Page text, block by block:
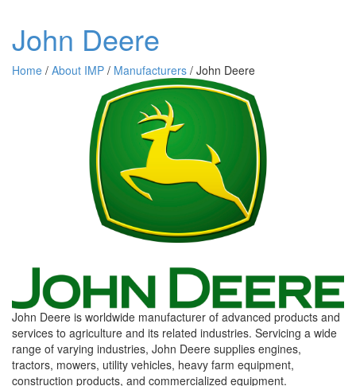
John Deere
Home / About IMP / Manufacturers / John Deere
John Deere is worldwide manufacturer of advanced products and
services to agriculture and its related industries. Servicing a wide
range of varying industries, John Deere supplies engines,
tractors, mowers, utility vehicles, heavy farm equipment,
construction products, and commercialized equipment.